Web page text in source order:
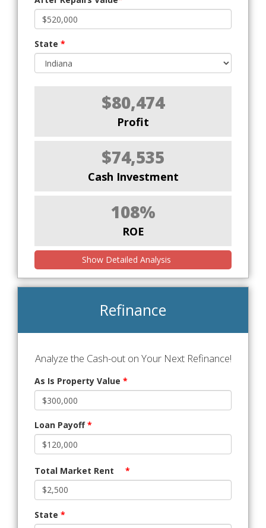
State *
$80,474
Profit
$74,535
Cash Investment
108%
ROE
Show Detailed Analysis
Refinance
Analyze the Cash-out on Your Next Refinance!
As Is Property Value *
Loan Payoff*
Total Market Rent *
State *